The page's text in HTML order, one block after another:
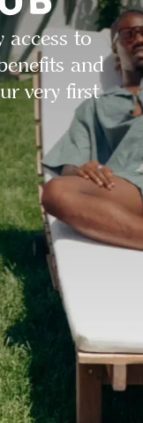
access to
and
very first